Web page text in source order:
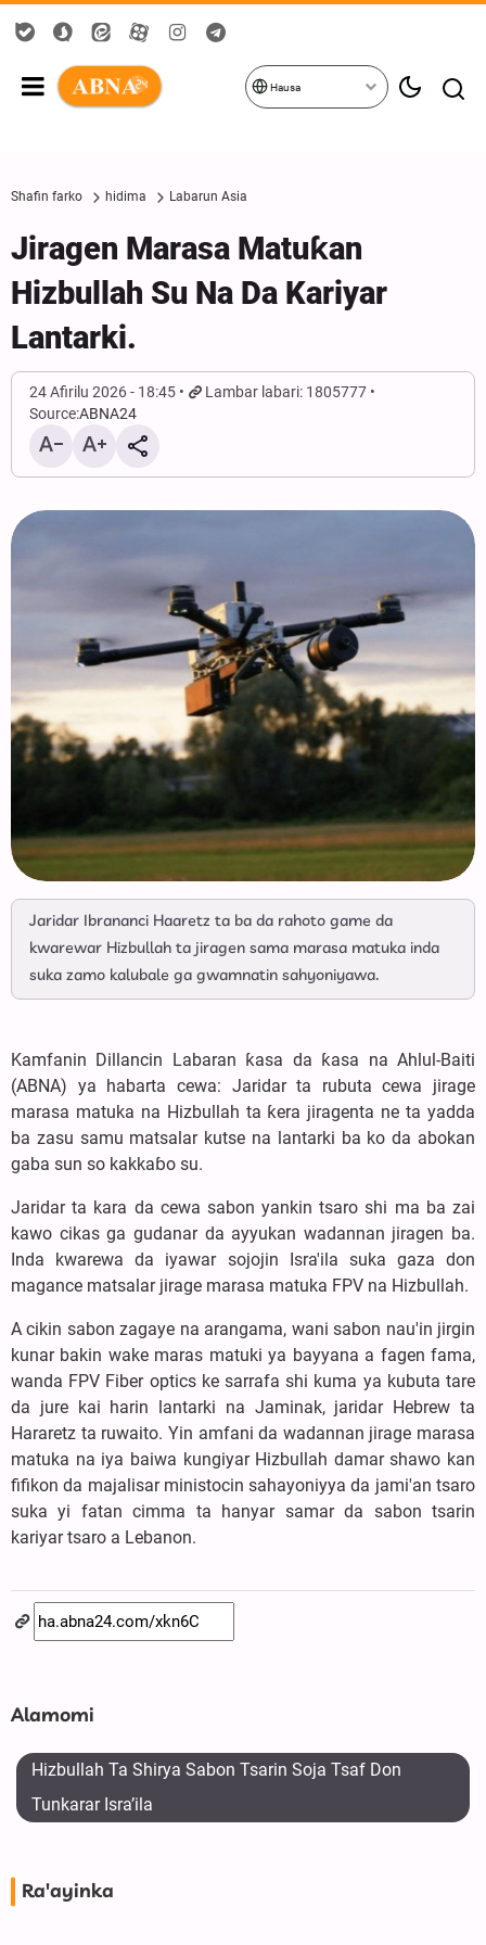
Hausa
Shafin farko hidima Labarun Asia
Jiragen Marasa Matuƙan
Hizbullah Su Na Da Kariyar
Lantarki.
24 Afirilu 2026 - 18:45
Lambar labari: 1805777
Source:ABNA24
Jaridar Ibrananci Haaretz ta ba da rahoto game da
kwarewar Hizbullah ta jiragen sama marasa matuka inda
suka zamo kalubale ga gwamnatin sahyoniyawa.
Kamfanin Dillancin Labaran ƙasa da ƙasa na Ahlul-Baiti
(ABNA) ya habarta cewa: Jaridar ta rubuta cewa jirage
marasa matuka na Hizbullah ta ƙera jiragenta ne ta yadda
ba zasu samu matsalar kutse na lantarki ba ko da abokan
gaba sun so kakkaɓo su.
Jaridar ta kara da cewa sabon yankin tsaro shi ma ba zai
kawo cikas ga gudanar da ayyukan wadannan jiragen ba.
Inda kwarewa da iyawar sojojin Isra'ila suka gaza don
magance matsalar jirage marasa matuka FPV na Hizbullah.
A cikin sabon zagaye na arangama, wani sabon nau'in jirgin
kunar bakin wake maras matuki ya bayyana a fagen fama,
wanda FPV Fiber optics ke sarrafa shi kuma ya kubuta tare
da jure kai harin lantarki na Jaminak, jaridar Hebrew ta
Hararetz ta ruwaito. Yin amfani da wadannan jirage marasa
matuka na iya baiwa kungiyar Hizbullah damar shawo kan
fifikon da majalisar ministocin sahayoniyya da jami'an tsaro
suka yi fatan cimma ta hanyar samar da sabon tsarin
kariyar tsaro a Lebanon.
Alamomi
Hizbullah Ta Shirya Sabon Tsarin Soja Tsaf Don
Tunkarar Isra’ila
Ra'ayinka